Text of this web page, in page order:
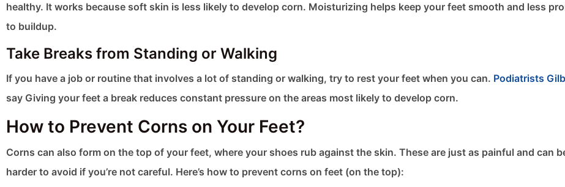
healthy. It works because soft skin is less likely to develop corn. Moisturizing helps keep your feet smooth and less
to buildup.
Take Breaks from Standing or Walking
If you have a job or routine that involves a lot of standing or walking, try to rest your feet when you can. Podiatrists
say Giving your feet a break reduces constant pressure on the areas most likely to develop corn.
How to Prevent Corns on Your Feet?
Corns can also form on the top of your feet, where your shoes rub against the skin. These are just as painful and can
harder to avoid if you’re not careful. Here’s how to prevent corns on feet​ (on the top):